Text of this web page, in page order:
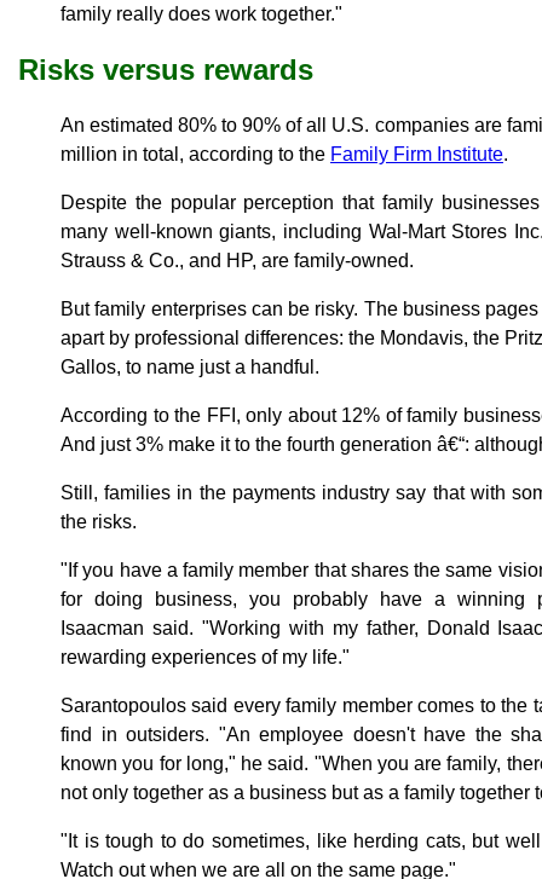
family really does work together."
Risks versus rewards
An estimated 80% to 90% of all U.S. companies are
million in total, according to the Family Firm Institute.
Despite the popular perception that family
many well-known giants, including Wal-Mart Stores
Strauss & Co., and HP, are family-owned.
But family enterprises can be risky. The business
apart by professional differences: the Mondavis, the
Gallos, to name just a handful.
According to the FFI, only about 12% of family
And just 3% make it to the fourth generation â€“:
Still, families in the payments industry say that with
the risks.
"If you have a family member that shares the same
for doing business, you probably have a winning
Isaacman said. "Working with my father, Donald
rewarding experiences of my life."
Sarantopoulos said every family member comes to the
find in outsiders. "An employee doesn't have the
known you for long," he said. "When you are family,
not only together as a business but as a family together
"It is tough to do sometimes, like herding cats, but
Watch out when we are all on the same page."